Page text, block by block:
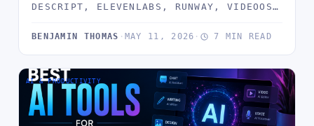
DESCRIPT, ELEVENLABS, RUNWAY, VIDEOOS,
BENJAMIN THOMAS · MAY 11, 2026 · 7 MIN READ
AI & PRODUCTIVITY